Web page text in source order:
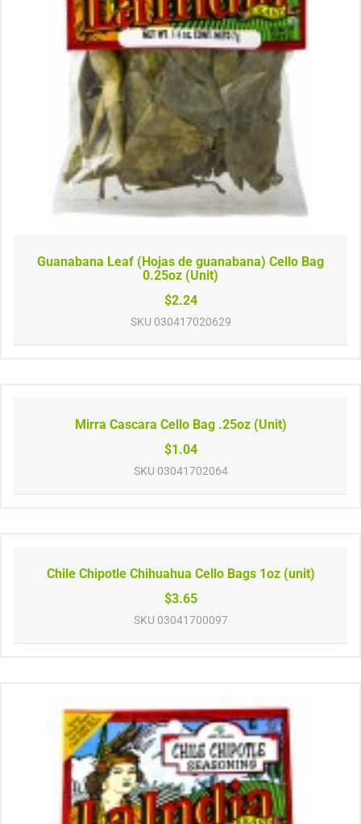
Guanabana Leaf (Hojas de guanabana) Cello Bag
0.25oz (Unit)
$2.24
SKU 030417020629
Mirra Cascara Cello Bag .25oz (Unit)
$1.04
SKU 03041702064
Chile Chipotle Chihuahua Cello Bags 1oz (unit)
$3.65
SKU 03041700097